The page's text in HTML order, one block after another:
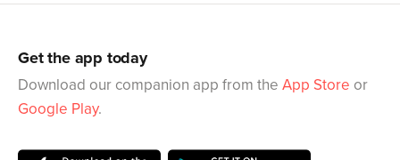
Get the app today
Download our companion app from the App Store or
Google Play.